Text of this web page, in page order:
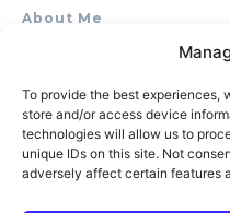
To provide the best experiences,
store and/or access device
technologies will allow us to
unique IDs on this site. Not
adversely affect certain features
About Me
Product Review &
Terms of Use
Privacy Policy
Cookie Policy (AU)